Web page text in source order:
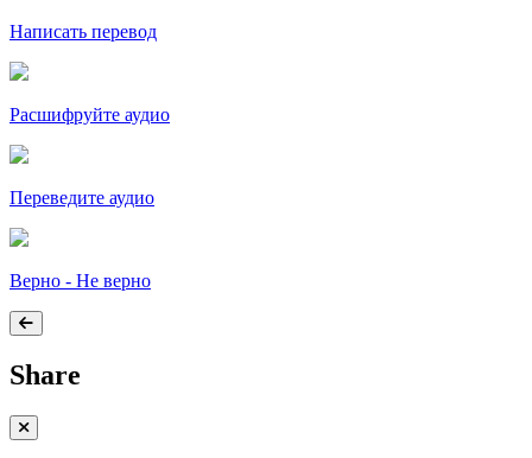
Написать перевод
Расшифруйте аудио
Переведите аудио
Верно - Не верно
Share